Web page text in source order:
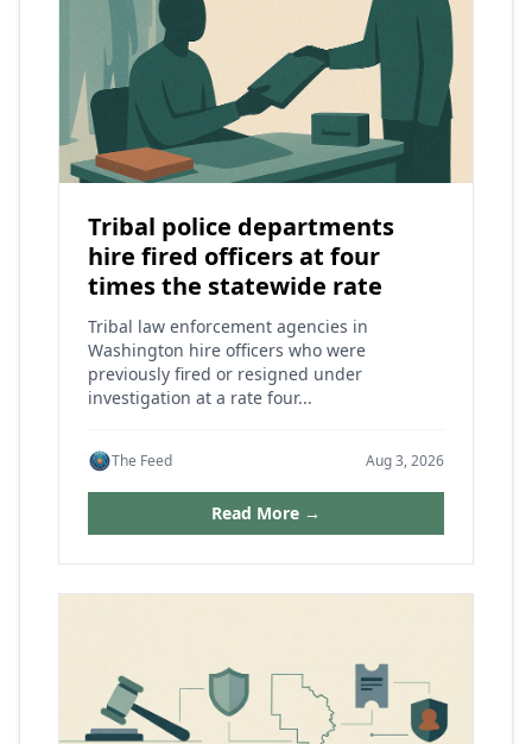
Tribal police departments
hire fired officers at four
times the statewide rate
Tribal law enforcement agencies in
Washington hire officers who were
previously fired or resigned under
investigation at a rate four...
The Feed Aug 3, 2026
Read More →